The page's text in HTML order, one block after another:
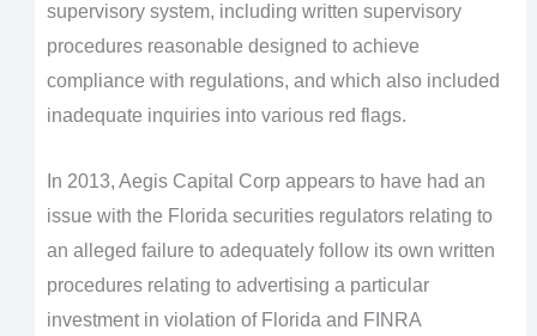
supervisory system, including written supervisory
procedures reasonable designed to achieve
compliance with regulations, and which also included
inadequate inquiries into various red flags.
In 2013, Aegis Capital Corp appears to have had an
issue with the Florida securities regulators relating to
an alleged failure to adequately follow its own written
procedures relating to advertising a particular
investment in violation of Florida and FINRA